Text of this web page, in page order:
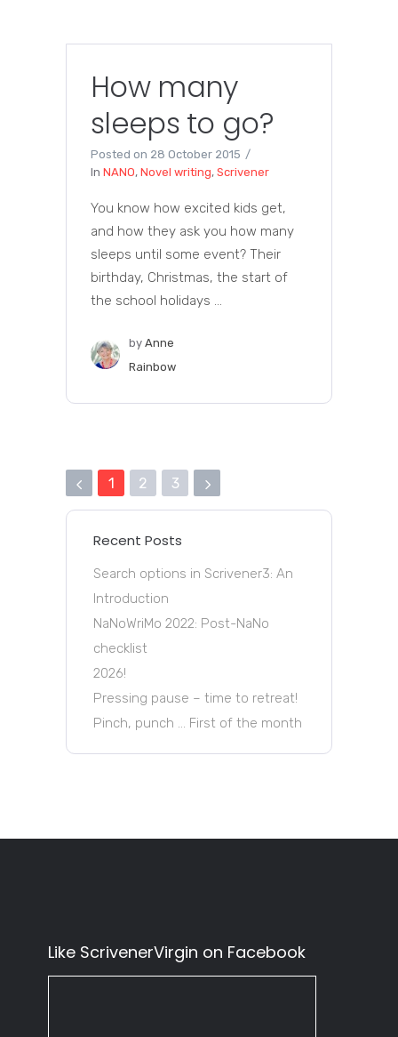
How many
sleeps to go?
Posted on 28 October 2015
In NANO, Novel writing, Scrivener
You know how excited kids get,
and how they ask you how many
sleeps until some event? Their
birthday, Christmas, the start of
the school holidays ...
by Anne
Rainbow
1 2 3
Recent Posts
Search options in Scrivener3: An
Introduction
NaNoWriMo 2022: Post-NaNo
checklist
2026!
Pressing pause – time to retreat!
Pinch, punch … First of the month
Like ScrivenerVirgin on Facebook